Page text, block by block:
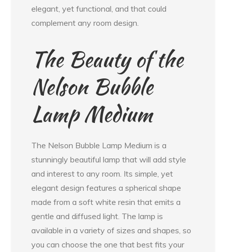
elegant, yet functional, and that could
complement any room design.
The Beauty of the
Nelson Bubble
Lamp Medium
The Nelson Bubble Lamp Medium is a
stunningly beautiful lamp that will add style
and interest to any room. Its simple, yet
elegant design features a spherical shape
made from a soft white resin that emits a
gentle and diffused light. The lamp is
available in a variety of sizes and shapes, so
you can choose the one that best fits your